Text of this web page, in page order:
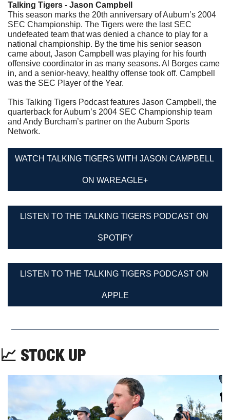
Talking Tigers - Jason Campbell
This season marks the 20th anniversary of Auburn’s 2004
SEC Championship. The Tigers were the last SEC
undefeated team that was denied a chance to play for a
national championship. By the time his senior season
came about, Jason Campbell was playing for his fourth
offensive coordinator in as many seasons. Al Borges came
in, and a senior-heavy, healthy offense took off. Campbell
was the SEC Player of the Year.
This Talking Tigers Podcast features Jason Campbell, the
quarterback for Auburn’s 2004 SEC Championship team
and Andy Burcham’s partner on the Auburn Sports
Network.
WATCH TALKING TIGERS WITH JASON CAMPBELL
ON WAREAGLE+
LISTEN TO THE TALKING TIGERS PODCAST ON
SPOTIFY
LISTEN TO THE TALKING TIGERS PODCAST ON
APPLE
📈 STOCK UP